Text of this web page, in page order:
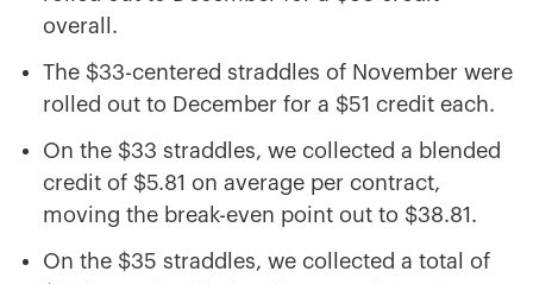
overall.
The $33-centered straddles of November were
rolled out to December for a $51 credit each.
On the $33 straddles, we collected a blended
credit of $5.81 on average per contract,
moving the break-even point out to $38.81.
On the $35 straddles, we collected a total of